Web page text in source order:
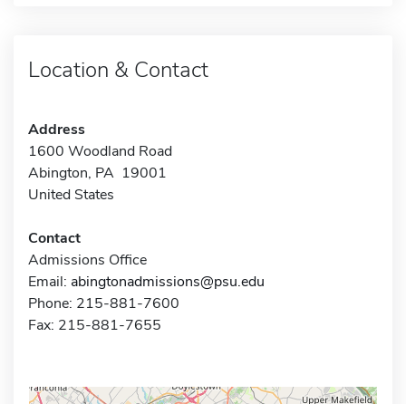
Location & Contact
Address
1600 Woodland Road
Abington, PA 19001
United States
Contact
Admissions Office
Email: abingtonadmissions@psu.edu
Phone: 215-881-7600
Fax: 215-881-7655